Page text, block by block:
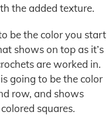
the added texture.
be the color you start
shows on top as it’s
are worked in.
going to be the color
row, and shows
squares.